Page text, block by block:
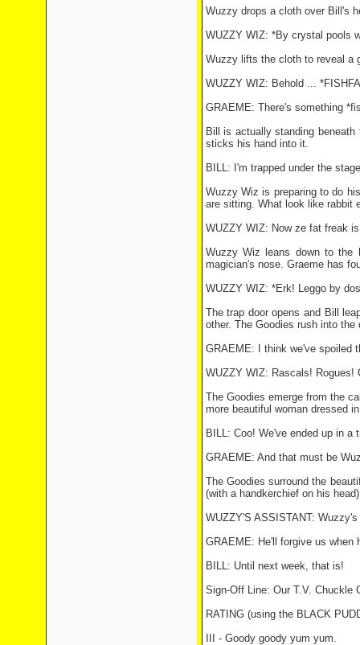
Wuzzy drops a cloth over Bill's
WUZZY WIZ: *By crystal pools
Wuzzy lifts the cloth to reveal a
WUZZY WIZ: Behold ...
GRAEME: There's something
Bill is actually standing
sticks his hand into it.
BILL: I'm trapped under the
Wuzzy Wiz is preparing to do
are sitting. What look like rabbit
WUZZY WIZ: Now ze fat freak
Wuzzy Wiz leans down to
magician's nose. Graeme has
WUZZY WIZ: *Erk! Leggo by
The trap door opens and Bill
other. The Goodies rush into the
GRAEME: I think we've spoiled
WUZZY WIZ: Rascals! Rogues!
The Goodies emerge from the
more beautiful woman dressed
BILL: Coo! We've ended up in a
GRAEME: And that must be
The Goodies surround the
(with a handkerchief on his
WUZZY'S ASSISTANT:
GRAEME: He'll forgive us when
BILL: Until next week, that is!
Sign-Off Line: Our T.V. Chuckle
RATING (using the BLACK
III - Goody goody yum yum.